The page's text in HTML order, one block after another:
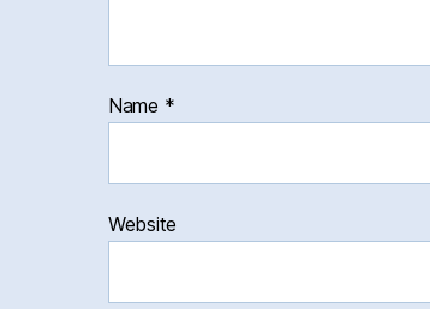
Name *
Website